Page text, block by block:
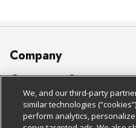
Company
About Us
Our Brands
Careers
Customer Support
Bulk Gift Card Orders
Business & Community HQ
Policies & Disclosures
Cage Free Egg Policy
We, and our third-party
similar technologies
perform analytics,